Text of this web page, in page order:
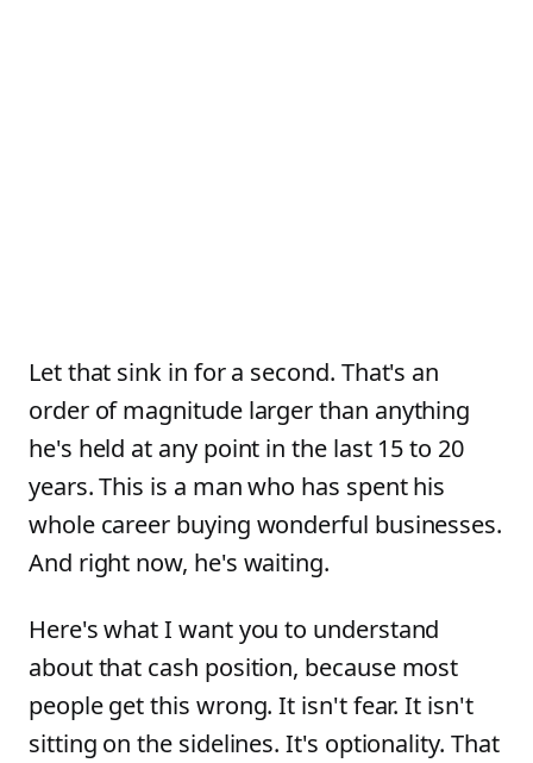
Let that sink in for a second. That's an
order of magnitude larger than anything
he's held at any point in the last 15 to 20
years. This is a man who has spent his
whole career buying wonderful businesses.
And right now, he's waiting.
Here's what I want you to understand
about that cash position, because most
people get this wrong. It isn't fear. It isn't
sitting on the sidelines. It's optionality. That